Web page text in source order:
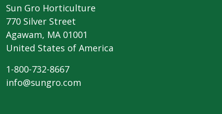
Sun Gro Horticulture
770 Silver Street
Agawam, MA 01001
United States of America
1-800-732-8667
info@sungro.com